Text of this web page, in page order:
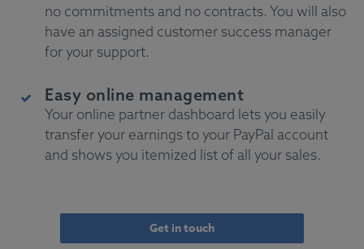
no commitments and no contracts. You will also
have an assigned customer success manager
for your support.
Easy online management
Your online partner dashboard lets you easily
transfer your earnings to your PayPal account
and shows you itemized list of all your sales.
Get in touch